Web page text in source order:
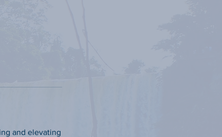
and elevating